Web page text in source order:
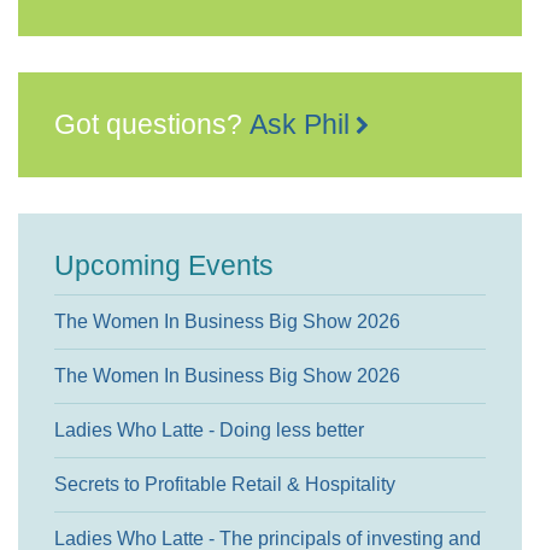
Got questions? Ask Phil
Upcoming Events
The Women In Business Big Show 2026
The Women In Business Big Show 2026
Ladies Who Latte - Doing less better
Secrets to Profitable Retail & Hospitality
Ladies Who Latte - The principals of investing and